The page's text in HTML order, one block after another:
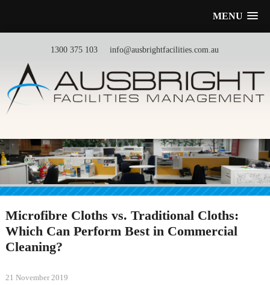
MENU
1300 375 103 info@ausbrightfacilities.com.au
Microfibre Cloths vs. Traditional Cloths:
Which Can Perform Best in Commercial
Cleaning?
21 November 2019